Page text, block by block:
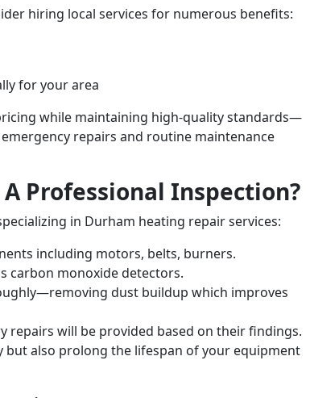
hiring local services for numerous benefits:
for your area
while maintaining high-quality standards—
repairs and routine maintenance
Professional Inspection?
in Durham heating repair services:
including motors, belts, burners.
carbon monoxide detectors.
dust buildup which improves
repairs will be provided based on their findings.
but also prolong the lifespan of your equipment